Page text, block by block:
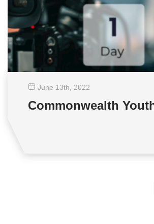
June 13th , 2022
Commonwealth